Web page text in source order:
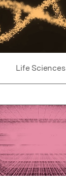
Life Sciences